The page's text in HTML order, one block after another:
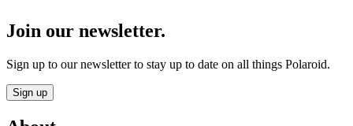
Join our newsletter.
Sign up to our newsletter to stay up to date on all things Polaroid.
Sign up